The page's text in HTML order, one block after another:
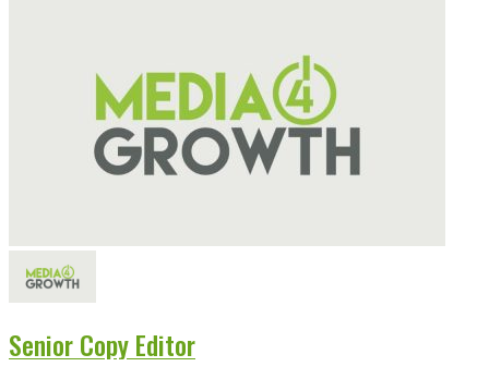
Senior Copy Editor